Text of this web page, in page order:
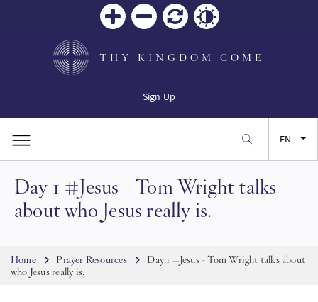
THY KINGDOM COME
Sign Up
EN
JA
Day 1 #Jesus - Tom Wright talks
about who Jesus really is.
Breadcrumb
Home Prayer Resources
Day 1 #Jesus - Tom Wright talks about
who Jesus really is.